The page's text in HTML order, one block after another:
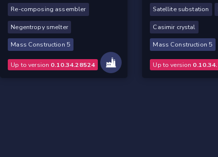
Re-composing assembler
Negentropy smelter
Mass Construction 5
Up to version 0.10.34.28524
Satellite substation
Casimir crystal
Mass Construction 5
Up to version